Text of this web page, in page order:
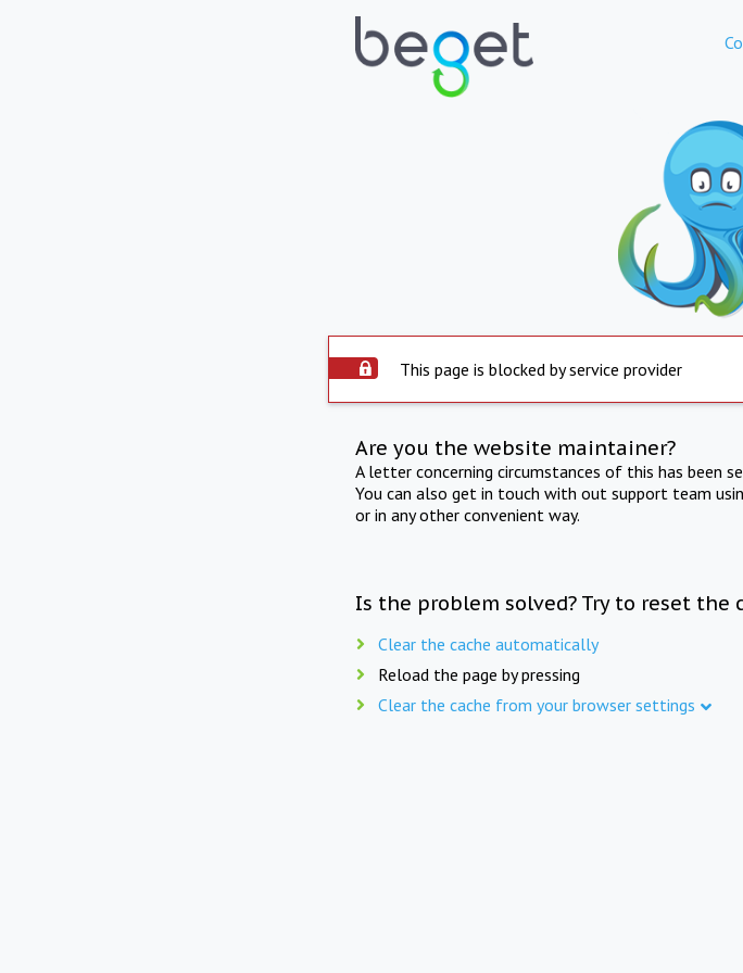
This page is blocked by service provider
Are you the website maintainer?
A letter concerning circumstances of this has been
You can also get in touch with out support team
or in any other convenient way.
Is the problem solved? Try to reset the
Clear the cache automatically
Reload the page by pressing
Clear the cache from your browser settings